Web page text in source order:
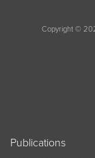
Copyright ©
Publications